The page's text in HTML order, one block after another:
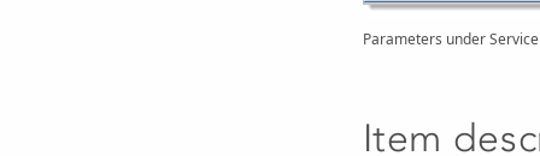
Parameters under
Item